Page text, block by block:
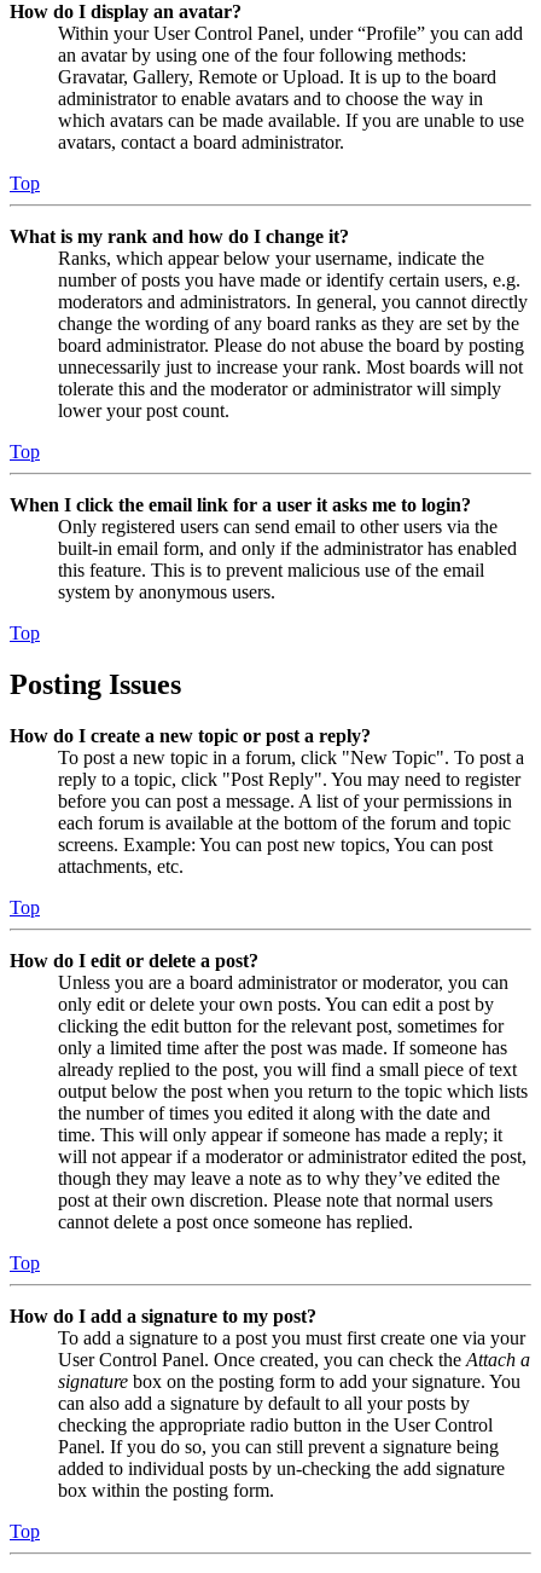
How do I display an avatar?
Within your User Control Panel, under “Profile” you can add
an avatar by using one of the four following methods:
Gravatar, Gallery, Remote or Upload. It is up to the board
administrator to enable avatars and to choose the way in
which avatars can be made available. If you are unable to use
avatars, contact a board administrator.
Top
What is my rank and how do I change it?
Ranks, which appear below your username, indicate the
number of posts you have made or identify certain users, e.g.
moderators and administrators. In general, you cannot directly
change the wording of any board ranks as they are set by the
board administrator. Please do not abuse the board by posting
unnecessarily just to increase your rank. Most boards will not
tolerate this and the moderator or administrator will simply
lower your post count.
Top
When I click the email link for a user it asks me to login?
Only registered users can send email to other users via the
built-in email form, and only if the administrator has enabled
this feature. This is to prevent malicious use of the email
system by anonymous users.
Top
Posting Issues
How do I create a new topic or post a reply?
To post a new topic in a forum, click "New Topic". To post a
reply to a topic, click "Post Reply". You may need to register
before you can post a message. A list of your permissions in
each forum is available at the bottom of the forum and topic
screens. Example: You can post new topics, You can post
attachments, etc.
Top
How do I edit or delete a post?
Unless you are a board administrator or moderator, you can
only edit or delete your own posts. You can edit a post by
clicking the edit button for the relevant post, sometimes for
only a limited time after the post was made. If someone has
already replied to the post, you will find a small piece of text
output below the post when you return to the topic which lists
the number of times you edited it along with the date and
time. This will only appear if someone has made a reply; it
will not appear if a moderator or administrator edited the post,
though they may leave a note as to why they’ve edited the
post at their own discretion. Please note that normal users
cannot delete a post once someone has replied.
Top
How do I add a signature to my post?
To add a signature to a post you must first create one via your
User Control Panel. Once created, you can check the Attach a
signature box on the posting form to add your signature. You
can also add a signature by default to all your posts by
checking the appropriate radio button in the User Control
Panel. If you do so, you can still prevent a signature being
added to individual posts by un-checking the add signature
box within the posting form.
Top